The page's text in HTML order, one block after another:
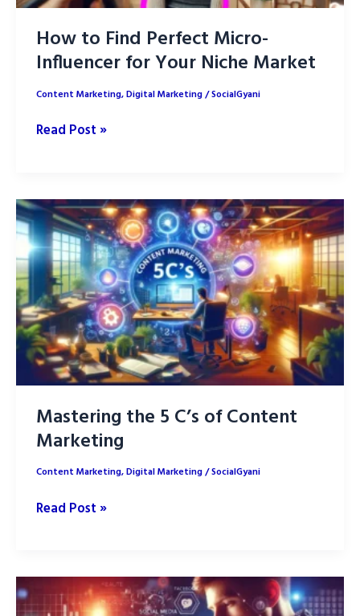
How to Find Perfect Micro-
Influencer for Your Niche Market
Content Marketing,Digital Marketing/SocialGyani
How
Perfect
Micro-
Influencer
for
Your
Niche
Market
Read Post »
Mastering the 5 C’s of Content
Marketing
Content Marketing,Digital Marketing/SocialGyani
Mastering
C’s
Read Post »